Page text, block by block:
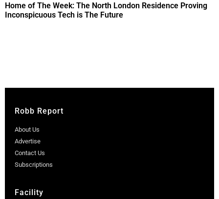
Home of The Week: The North London Residence Proving
Inconspicuous Tech is The Future
Robb Report
About Us
Advertise
Contact Us
Subscriptions
Facility